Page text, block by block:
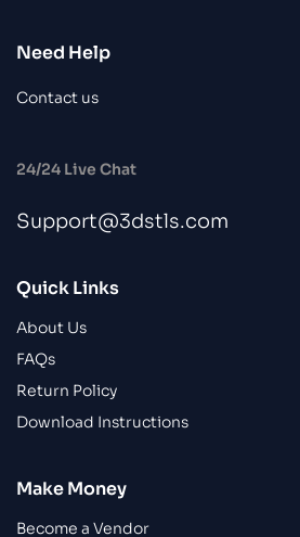
Need Help
Contact us
24/24 Live Chat
Support@3dstls.com
Quick Links
About Us
FAQs
Return Policy
Download Instructions
Make Money
Become a Vendor